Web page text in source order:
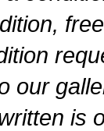
our
is